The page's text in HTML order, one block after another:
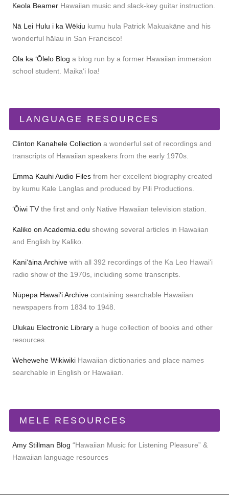
Keola BeamerHawaiian music and slack-key guitar instruction.
Nā Lei Hulu i ka Wēkiu kumu hula Patrick Makuakāne and his
wonderful hālau in San Francisco!
Ola ka ʻŌlelo Blog a blog run by a former Hawaiian immersion
school student. Maikaʻi loa!
LANGUAGE RESOURCES
Clinton Kanahele Collection a wonderful set of recordings and
transcripts of Hawaiian speakers from the early 1970s.
Emma Kauhi Audio Filesfrom her excellent biography created
by kumu Kale Langlas and produced by Pili Productions.
ʻŌiwi TVthe first and only Native Hawaiian television station.
Kaliko on Academia.edu showing several articles in Hawaiian
and English by Kaliko.
Kaniʻāina Archivewith all 392 recordings of the Ka Leo Hawaiʻi
radio show of the 1970s, including some transcripts.
Nūpepa Hawaiʻi Archivecontaining searchable Hawaiian
newspapers from 1834 to 1948.
Ulukau Electronic Librarya huge collection of books and other
resources.
Wehewehe WikiwikiHawaiian dictionaries and place names
searchable in English or Hawaiian.
MELE RESOURCES
Amy Stillman Blog “Hawaiian Music for Listening Pleasure” &
Hawaiian language resources